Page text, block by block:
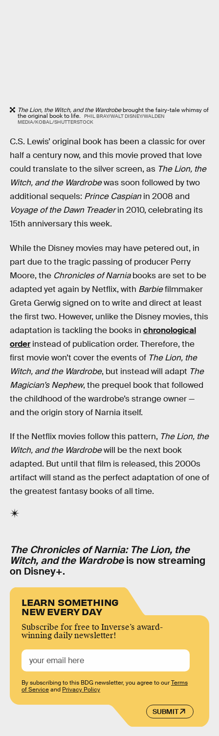
The Lion, the Witch, and the Wardrobebrought the fairy-tale whimsy of
the original book to life.
PHIL BRAY/WALT DISNEY/WALDEN
MEDIA/KOBAL/SHUTTERSTOCK
C.S. Lewis’ original book has been a classic for over
half a century now, and this movie proved that love
could translate to the silver screen, as The Lion, the
Witch, and the Wardrobewas soon followed by two
additional sequels: Prince Caspian in 2008 and
Voyage of the Dawn Treaderin 2010, celebrating its
15th anniversary this week.
While the Disney movies may have petered out, in
part due to the tragic passing of producer Perry
Moore, the Chronicles of Narniabooks are set to be
adapted yet again by Netflix, with Barbiefilmmaker
Greta Gerwig signed on to write and direct at least
the first two. However, unlike the Disney movies, this
adaptation is tackling the books in chronological
orderinstead of publication order. Therefore, the
first movie won’t cover the events of The Lion, the
Witch, and the Wardrobe, but instead will adapt The
Magician’s Nephew, the prequel book that followed
the childhood of the wardrobe’s strange owner —
and the origin story of Narnia itself.
If the Netflix movies follow this pattern, The Lion, the
Witch, and the Wardrobewill be the next book
adapted. But until that film is released, this 2000s
artifact will stand as the perfect adaptation of one of
the greatest fantasy books of all time.
The Chronicles of Narnia: The Lion, the
Witch, and the Wardrobeis now streaming
on Disney+.
LEARN SOMETHING
NEW EVERY DAY
Subscribe for free to Inverse’s award-
winning daily newsletter!
SUBMIT
By subscribing to this BDG newsletter, you agree to ourTerms
of Serviceand Privacy Policy